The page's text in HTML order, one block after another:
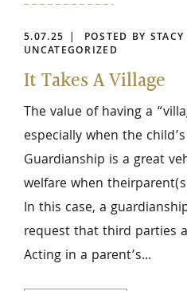
5.07.25
POSTED BY
UNCATEGORIZED
It Takes A Village
The value of having a
especially when the
Guardianship is a great
welfare when
In this case, a
request that third parties
Acting in a parent’s...